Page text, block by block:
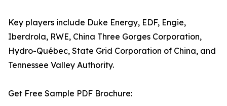
Key players include Duke Energy, EDF, Engie,
Iberdrola, RWE, China Three Gorges Corporation,
Hydro-Québec, State Grid Corporation of China, and
Tennessee Valley Authority.
Get Free Sample PDF Brochure: